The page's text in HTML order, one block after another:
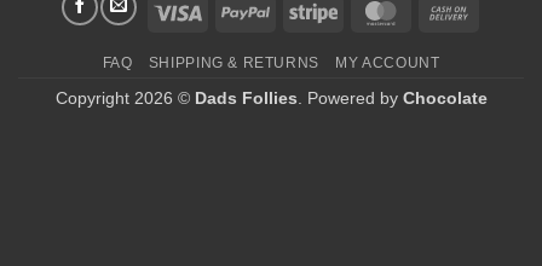
Visa PayPal Stripe MasterCard
FAQ SHIPPING & RETURNS MY ACCOUNT
Copyright 2026 © Dads Follies . Powered by Chocolate